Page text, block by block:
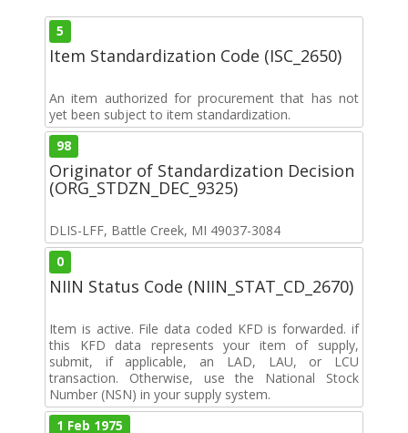
5
Item Standardization Code (ISC_2650)
An item authorized for procurement that has not
yet been subject to item standardization.
98
Originator of Standardization Decision
(ORG_STDZN_DEC_9325)
DLIS-LFF, Battle Creek, MI 49037-3084
0
NIIN Status Code (NIIN_STAT_CD_2670)
Item is active. File data coded KFD is forwarded. if
this KFD data represents your item of supply,
submit, if applicable, an LAD, LAU, or LCU
transaction. Otherwise, use the National Stock
Number (NSN) in your supply system.
1 Feb 1975